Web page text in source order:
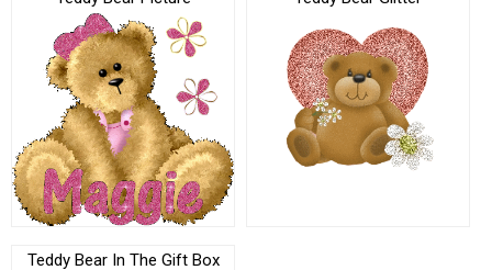
Teddy Bear In The Gift Box